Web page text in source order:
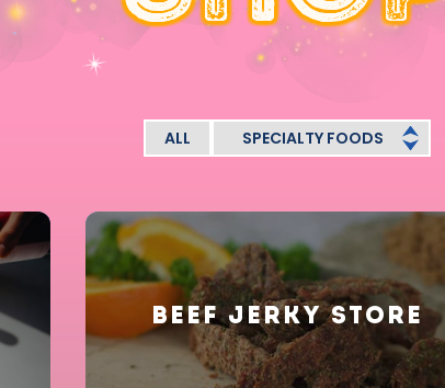
ALL SPECIALTY FOODS
BEEF JERKY STORE